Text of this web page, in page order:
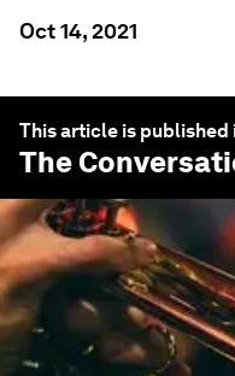
Oct 14, 2021
This article is
The